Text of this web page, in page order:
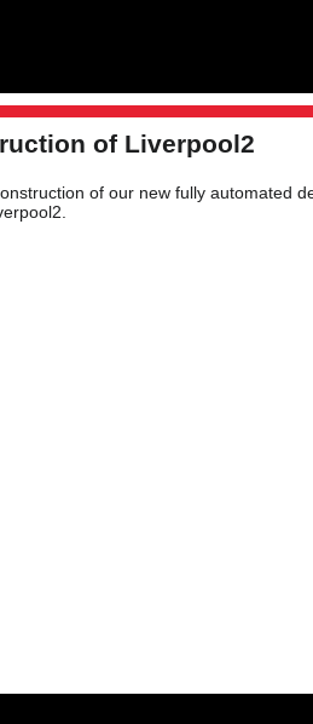
of Liverpool2
of our new fully automated